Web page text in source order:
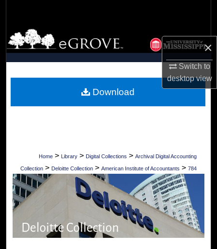
×
Switch to
desktopview
Browse Collections
My Account
Digital Commons Network™
Home > Library > Digital Collections > Archival Digital Accounting
Collection > Deloitte Collection > American Institute of Accountants > 784
Download